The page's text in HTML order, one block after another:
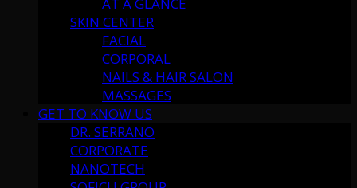
SKIN CENTER
FACIAL
CORPORAL
NAILS & HAIR SALON
MASSAGES
GET TO KNOW US
DR. SERRANO
CORPORATE
NANOTECH